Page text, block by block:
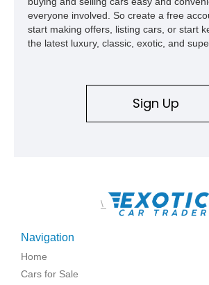
show appearances. Preserved in climate-
and meticulously cared for throughout its
represents far more than just a classic
deeply documented piece of American
everyone involved. So create a free
start making offers, listing cars, or start
the latest luxury, classic, exotic, and
Sign Up
\
Navigation
Home
Cars for Sale